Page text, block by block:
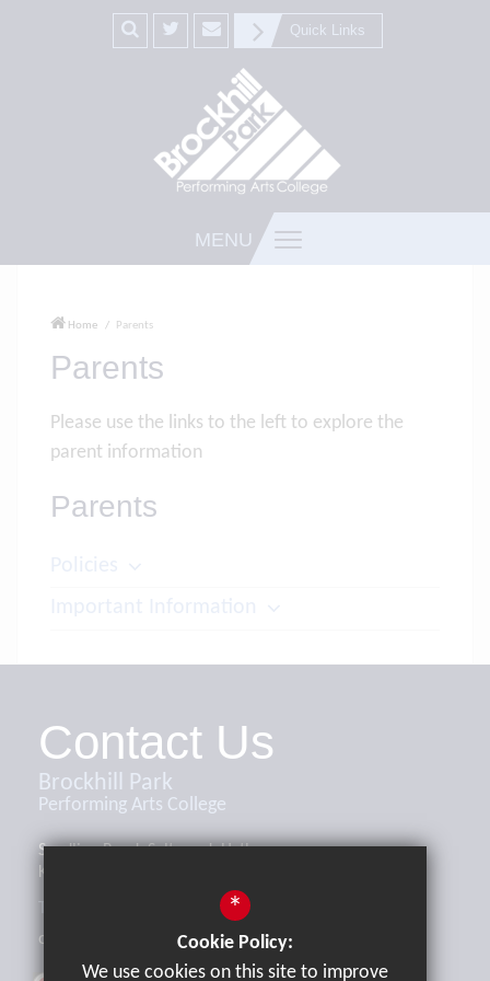
Quick Links
MENU
Home Parents
Parents
Please use the links to the left to explore the
parent information
Parents
Contact Us
Brockhill Park
Performing Arts College
Sandling Road, Saltwood, Hythe,
Kent, CT21 4HL
Tel:
office@brockhill.kent.sch.uk
*
Cookie Policy:
We use cookies on this site to improve